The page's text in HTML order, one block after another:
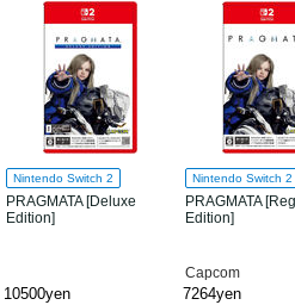
Nintendo Switch 2
PRAGMATA [Deluxe
Edition]
10500yen
Nintendo Switch 2
PRAGMATA
Edition]
Capcom
7264yen